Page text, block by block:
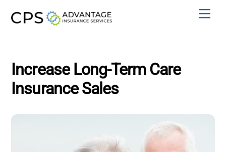
Increase Long-Term Care
Insurance Sales